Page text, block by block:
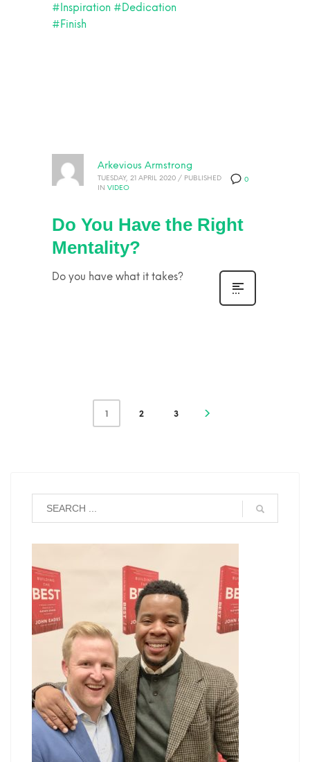
#Inspiration #Dedication
#Finish
0
Arkevious Armstrong
TUESDAY, 21 APRIL 2020 / PUBLISHED
IN VIDEO
Do You Have the Right
Mentality?
Do you have what it takes?
1 2 3